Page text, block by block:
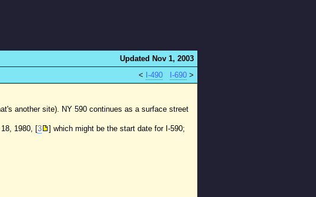
Updated Nov 1, 2003
< I-490 I-690 >
another site). NY 590 continues as a surface street
1980, [3
] which might be the start date for I-590;